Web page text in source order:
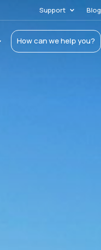
Support Blog
How can we help you?